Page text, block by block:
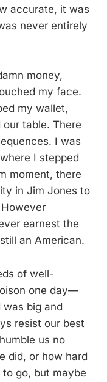
accurate, it was
never entirely
money,
my face.
my wallet,
table. There
I was
I stepped
moment, there
in Jim Jones to
earnest the
an American.
of well-
one day—
big and
resist our best
us no
did, or how hard
go, but maybe